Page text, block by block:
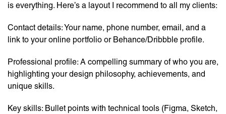
is everything. Here’s a layout I recommend to all my clients:
Contact details: Your name, phone number, email, and a
link to your online portfolio or Behance/Dribbble profile.
Professional profile: A compelling summary of who you are,
highlighting your design philosophy, achievements, and
unique skills.
Key skills: Bullet points with technical tools (Figma, Sketch,